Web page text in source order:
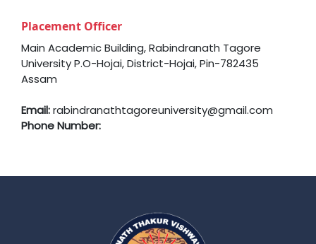
Placement Officer
Main Academic Building, Rabindranath Tagore
University P.O-Hojai, District-Hojai, Pin-782435
Assam
Email:rabindranathtagoreuniversity@gmail.com
Phone Number: